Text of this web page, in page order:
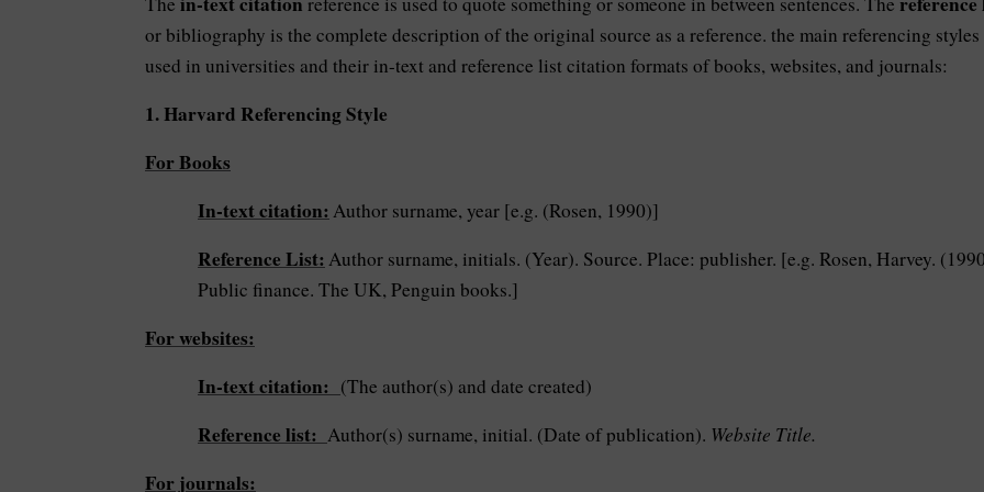
or bibliography is the complete description of the original source as a reference. the main referencing styles
used in universities and their in-text and reference list citation formats of books, websites, and journals:
1. Harvard Referencing Style
For Books
In-text citation: Author surname, year [e.g. (Rosen, 1990)]
Reference List: Author surname, initials. (Year). Source. Place: publisher. [e.g. Rosen, Harvey.
Public finance. The UK, Penguin books.]
For websites:
In-text citation: (The author(s) and date created)
Reference list: Author(s) surname, initial. (Date of publication). Website Title.
For journals: